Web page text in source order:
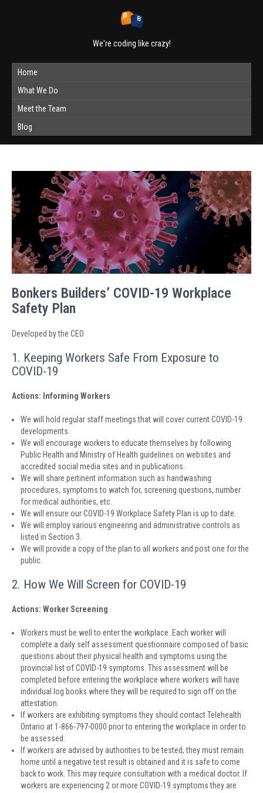
We're coding like crazy!
Home
What We Do
Meet the Team
Blog
Bonkers Builders’ COVID-19 Workplace
Safety Plan
Developed by the CEO
1. Keeping Workers Safe From Exposure to
COVID-19
Actions: Informing Workers
We will hold regular staff meetings that will cover current COVID-19
developments.
We will encourage workers to educate themselves by following
Public Health and Ministry of Health guidelines on websites and
accredited social media sites and in publications.
We will share pertinent information such as handwashing
procedures, symptoms to watch for, screening questions, number
for medical authorities, etc.
We will ensure our COVID-19 Workplace Safety Plan is up to date.
We will employ various engineering and administrative controls as
listed in Section 3.
We will provide a copy of the plan to all workers and post one for the
public.
2. How We Will Screen for COVID-19
Actions: Worker Screening
Workers must be well to enter the workplace. Each worker will
complete a daily self assessment questionnaire composed of basic
questions about their physical health and symptoms using the
provincial list of COVID-19 symptoms. This assessment will be
completed before entering the workplace where workers will have
individual log books where they will be required to sign off on the
attestation.
If workers are exhibiting symptoms they should contact Telehealth
Ontario at 1-866-797-0000 prior to entering the workplace in order to
be assessed.
If workers are advised by authorities to be tested, they must remain
home until a negative test result is obtained and it is safe to come
back to work. This may require consultation with a medical doctor. If
workers are experiencing 2 or more COVID-19 symptoms they are